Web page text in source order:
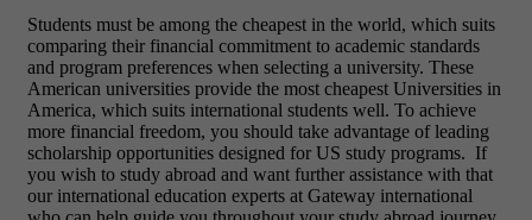
Students must be among the cheapest in the world, which suits
comparing their financial commitment to academic standards
and program preferences when selecting a university. These
American universities provide the most cheapest Universities in
America, which suits international students well. To achieve
more financial freedom, you should take advantage of leading
scholarship opportunities designed for US study programs. If
you wish to study abroad and want further assistance with that
our international education experts at Gateway international